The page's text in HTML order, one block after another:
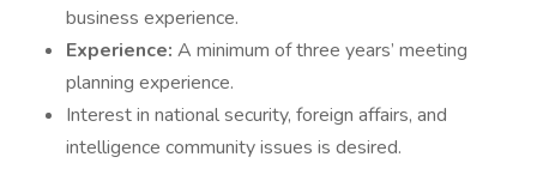
business experience.
Experience: A minimum of three years’ meeting
planning experience.
Interest in national security, foreign affairs, and
intelligence community issues is desired.